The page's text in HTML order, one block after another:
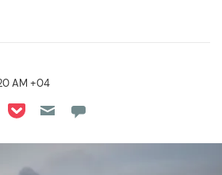
AM +04
LinkedIn
on Reddit
on Flipboard
Share on Pocket